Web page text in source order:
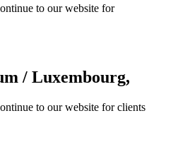
to our website for
/ Luxembourg,
to our website for clients